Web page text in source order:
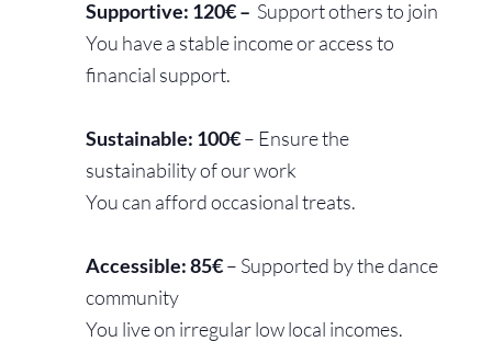
Supportive: 120€ – Support others to join
You have a stable income or access to
financial support.
Sustainable: 100€– Ensure the
sustainability of our work
You can afford occasional treats.
Accessible: 85€– Supported by the dance
community
You live on irregular low local incomes.